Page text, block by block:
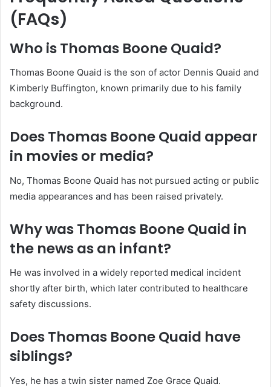
(FAQs)
Who is Thomas Boone Quaid?
Thomas Boone Quaid is the son of actor Dennis Quaid and
Kimberly Buffington, known primarily due to his family
background.
Does Thomas Boone Quaid appear
in movies or media?
No, Thomas Boone Quaid has not pursued acting or public
media appearances and has been raised privately.
Why was Thomas Boone Quaid in
the news as an infant?
He was involved in a widely reported medical incident
shortly after birth, which later contributed to healthcare
safety discussions.
Does Thomas Boone Quaid have
siblings?
Yes, he has a twin sister named Zoe Grace Quaid.